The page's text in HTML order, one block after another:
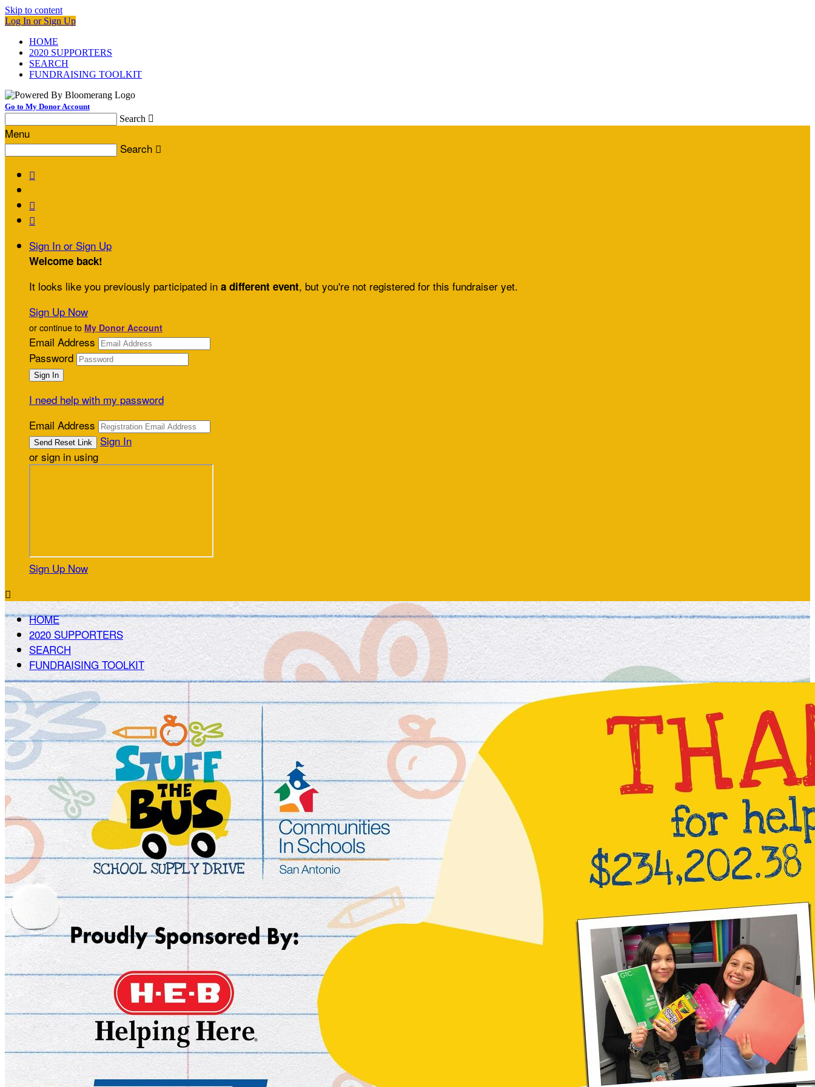
Skip to content
Log In or Sign Up
HOME
2020 SUPPORTERS
SEARCH
FUNDRAISING TOOLKIT
Go to My Donor Account
Search 
Menu
Search 



Sign In or Sign Up
Welcome back!
It looks like you previously participated in a different event, but you're not registered for this fundraiser yet.
Sign Up Now
or continue to My Donor Account
Email Address
Password
I need help with my password
Email Address
Sign In
or sign in using
Sign Up Now

HOME
2020 SUPPORTERS
SEARCH
FUNDRAISING TOOLKIT